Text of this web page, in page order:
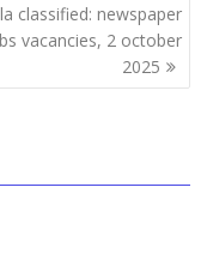
classified: newspaper
vacancies, 2 october
2025